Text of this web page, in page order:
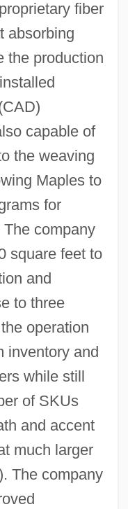
fiber
absorbing
the production
capable of
the weaving
Maples to
for
company
square feet to
and
to three
operation
inventory and
while still
of SKUs
and accent
much larger
The company